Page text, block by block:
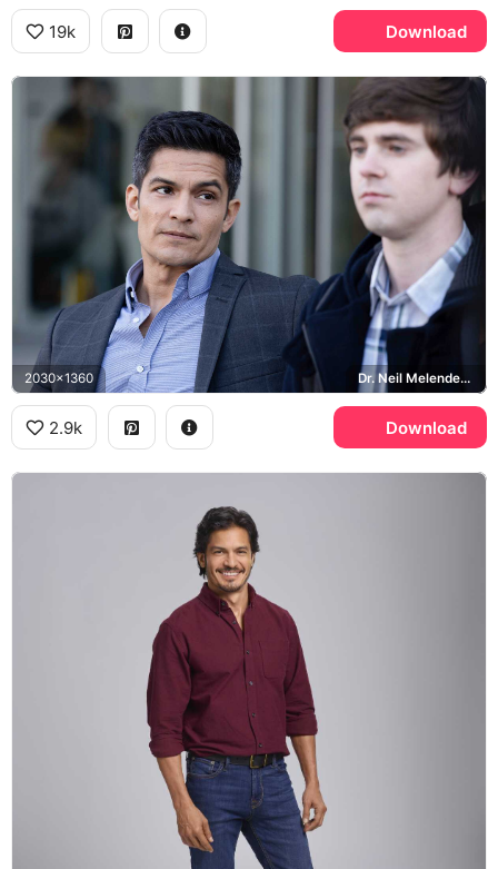
19k Download
2030x1360 Dr. Neil Melendez, Freddie Highmore, Shaun Murphy, The Good Doctor
2.9k Download